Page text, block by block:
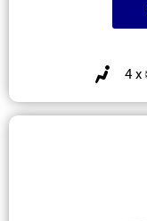
4 x